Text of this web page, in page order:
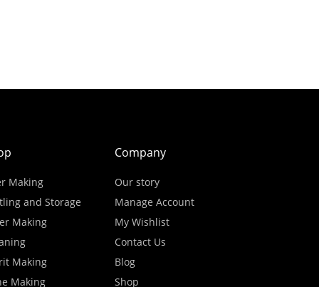
Making
and Storage
Making
Making
Making
Company
Our story
Manage Account
My Wishlist
Contact Us
Blog
Shop